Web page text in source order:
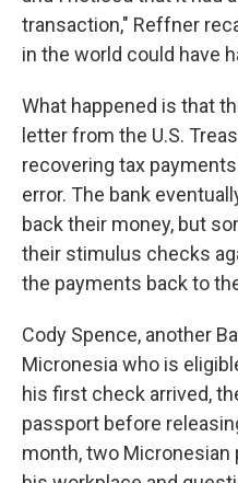
transaction," Reffner
in the world could have
What happened is that
letter from the U.S.
recovering tax
error. The bank
back their money, but
their stimulus checks
the payments back to
Cody Spence, another
Micronesia who is
his first check arrived,
passport before
month, two